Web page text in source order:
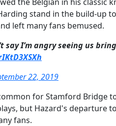
stand in the build-up
left many fans bemused.
say I’m angry seeing us
22, 2019
for Stamford Bridge
but Hazard's departure
fans.